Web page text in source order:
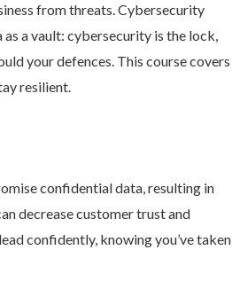
from threats. Cybersecurity
a vault: cybersecurity is the lock,
your defences. This course covers
resilient.
confidential data, resulting in
decrease customer trust and
confidently, knowing you’ve taken